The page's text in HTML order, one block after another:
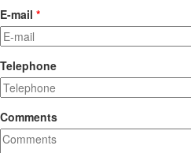
E-mail *
Telephone
Comments